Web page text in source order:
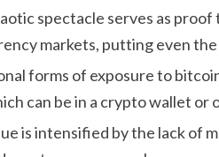
spectacle serves as
markets, putting even
forms of exposure to
can be in a crypto wallet or
is intensified by the lack of